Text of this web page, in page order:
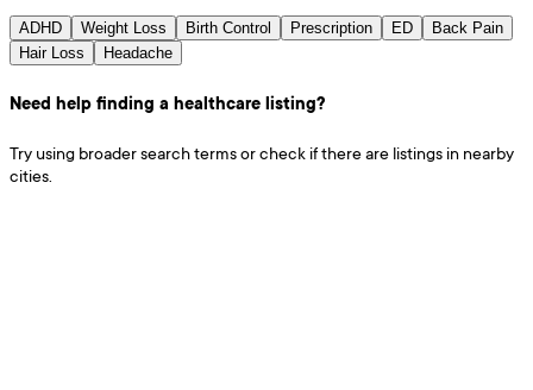
ADHD Weight Loss Birth Control Prescription ED
Back Pain
Hair Loss
Headache
Need help finding a healthcare listing?
Try using broader search terms or check if there are listings in nearby
cities.